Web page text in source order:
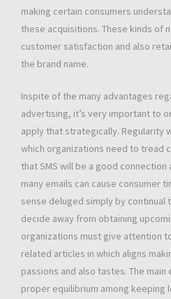
making certain consumers
these acquisitions. These kinds of
customer satisfaction and also
the brand name.
Inspite of the many advantages
advertising, it’s very important to
apply that strategically. Regularity
which organizations need to tread
that SMS will be a good
many emails can cause consumer
sense deluged simply by continual
decide away from obtaining
organizations must give attention
related articles in which aligns
passions and also tastes. The
proper equilibrium among keeping